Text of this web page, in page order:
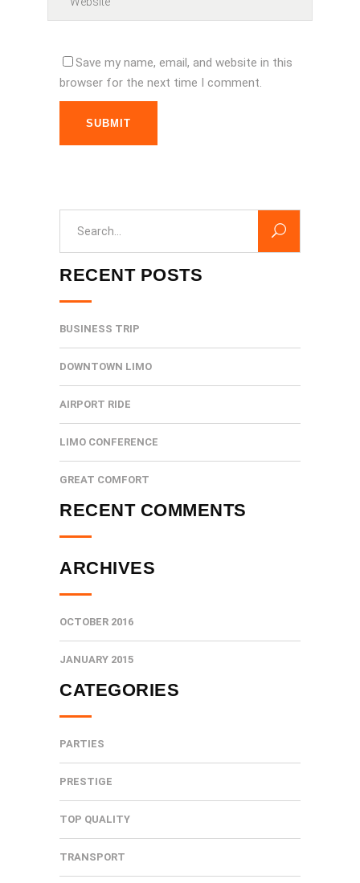
Save my name, email, and website in this
browser for the next time I comment.
SUBMIT
RECENT POSTS
BUSINESS TRIP
DOWNTOWN LIMO
AIRPORT RIDE
LIMO CONFERENCE
GREAT COMFORT
RECENT COMMENTS
ARCHIVES
OCTOBER 2016
JANUARY 2015
CATEGORIES
PARTIES
PRESTIGE
TOP QUALITY
TRANSPORT